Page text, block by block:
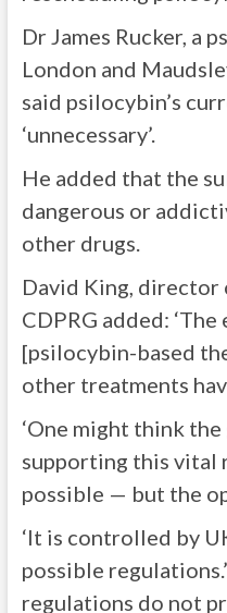
Dr James Rucker, a
London and
said psilocybin’s
‘unnecessary’.
He added that the
dangerous or
other drugs.
David King, director
CDPRG added:
[psilocybin-based
other treatments
‘One might think
supporting this vital
possible — but the
‘It is controlled by
possible
regulations do not